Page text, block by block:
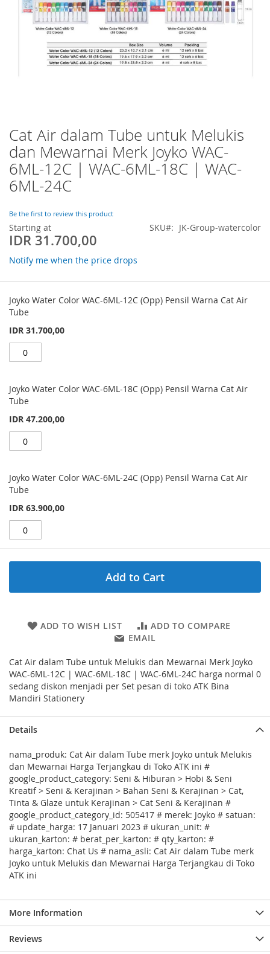
Cat Air dalam Tube untuk Melukis
dan Mewarnai Merk Joyko WAC-
6ML-12C | WAC-6ML-18C | WAC-
6ML-24C
Be the first to review this product
Starting at
IDR 31.700,00
SKU JK-Group-watercolor
Notify me when the price drops
product
items
Joyko Water Color WAC-6ML-12C (Opp) Pensil Warna Cat Air
Tube
IDR 31.700,00
Joyko Water Color WAC-6ML-18C (Opp) Pensil Warna Cat Air
Tube
IDR 47.200,00
Joyko Water Color WAC-6ML-24C (Opp) Pensil Warna Cat Air
Tube
IDR 63.900,00
Add to Cart
ADD TO WISH LIST
ADD TO COMPARE
EMAIL
Cat Air dalam Tube untuk Melukis dan Mewarnai Merk Joyko
WAC-6ML-12C | WAC-6ML-18C | WAC-6ML-24C harga normal 0
sedang diskon menjadi per Set pesan di toko ATK Bina
Mandiri Stationery
Skip
to
the
beginning
of
the
gallery
Details
nama_produk: Cat Air dalam Tube merk Joyko untuk Melukis
dan Mewarnai Harga Terjangkau di Toko ATK ini #
google_product_category: Seni & Hiburan > Hobi & Seni
Kreatif > Seni & Kerajinan > Bahan Seni & Kerajinan > Cat,
Tinta & Glaze untuk Kerajinan > Cat Seni & Kerajinan #
google_product_category_id: 505417 # merek: Joyko # satuan:
# update_harga: 17 Januari 2023 # ukuran_unit: #
ukuran_karton: # berat_per_karton: # qty_karton: #
harga_karton: Chat Us # nama_asli: Cat Air dalam Tube merk
Joyko untuk Melukis dan Mewarnai Harga Terjangkau di Toko
ATK ini
More Information
Reviews